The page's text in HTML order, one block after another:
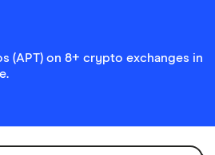
(APT) on 8+ crypto exchanges in